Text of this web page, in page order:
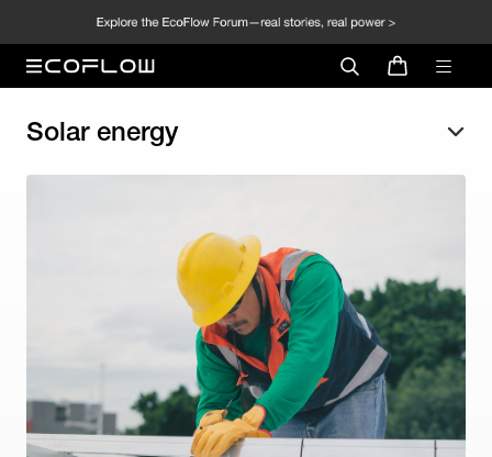
Solar energy